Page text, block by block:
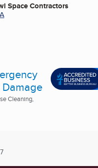
Space Contractors
Cleaning,